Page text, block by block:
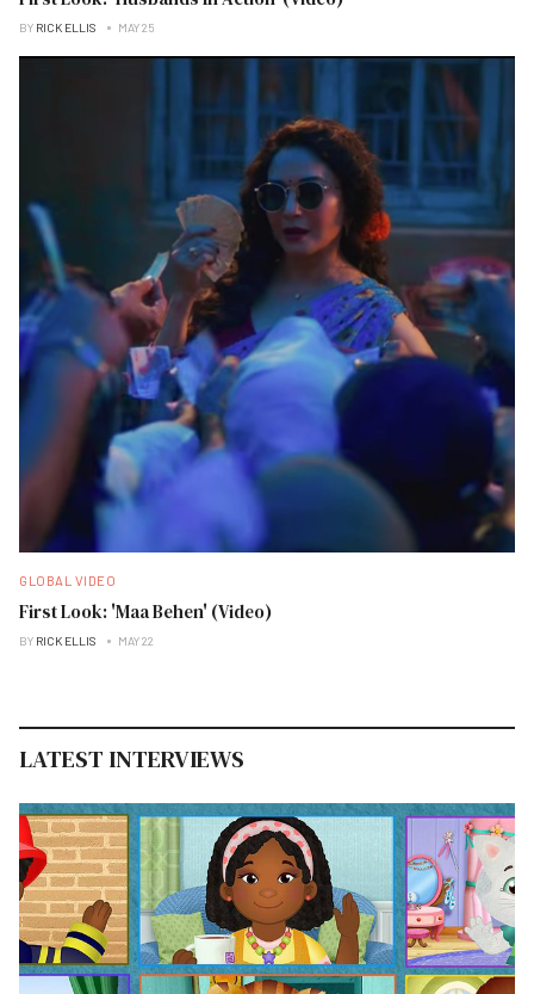
BY RICK ELLIS MAY 25
GLOBAL VIDEO
First Look: 'Maa Behen' (Video)
BY RICK ELLIS MAY 22
LATEST INTERVIEWS